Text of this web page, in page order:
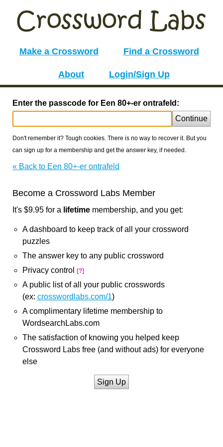
Make a Crossword Find a Crossword
About Login/Sign Up
Enter the passcode for Een 80+-er ontrafeld:
Continue
Don't remember it? Tough cookies. There is no way to recover it. But you
can sign up for a membership and get the answer key, if needed.
« Back to Een 80+-er ontrafeld
Become a Crossword Labs Member
It's $9.95 for a lifetime membership, and you get:
A dashboard to keep track of all your crossword
puzzles
The answer key to any public crossword
Privacy control
[?]
A public list of all your public crosswords
(ex: crosswordlabs.com/1)
A complimentary lifetime membership to
WordsearchLabs.com
The satisfaction of knowing you helped keep
Crossword Labs free (and without ads) for everyone
else
Sign Up